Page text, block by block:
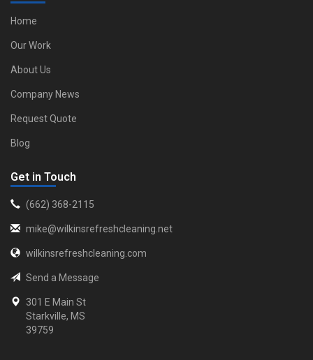
Home
Our Work
About Us
Company News
Request Quote
Blog
Get in Touch
‪(662) 368-2115‬
mike@wilkinsrefreshcleaning.net
wilkinsrefreshcleaning.com
Send a Message
301 E Main St
Starkville, MS
39759